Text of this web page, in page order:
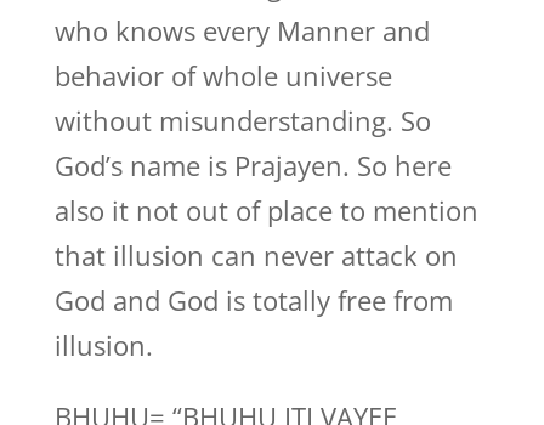
who knows every Manner and
behavior of whole universe
without misunderstanding. So
God’s name is Prajayen. So here
also it not out of place to mention
that illusion can never attack on
God and God is totally free from
illusion.
BHUHU= “BHUHU ITI VAYEE